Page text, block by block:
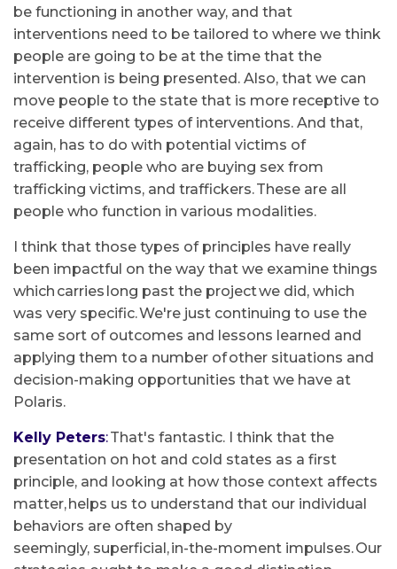
be functioning in another way, and that
interventions need to be tailored to where we think
people are going to be at the time that the
intervention is being presented. Also, that we can
move people to the state that is more receptive to
receive different types of interventions. And that,
again, has to do with potential victims of
trafficking, people who are buying sex from
trafficking victims, and traffickers. These are all
people who function in various modalities.
I think that those types of principles have really
been impactful on the way that we examine things
which carries long past the project we did, which
was very specific. We're just continuing to use the
same sort of outcomes and lessons learned and
applying them to a number of other situations and
decision-making opportunities that we have at
Polaris.
Kelly Peters:That's fantastic. I think that the
presentation on hot and cold states as a first
principle, and looking at how those context affects
matter, helps us to understand that our individual
behaviors are often shaped by
seemingly, superficial, in-the-moment impulses. Our